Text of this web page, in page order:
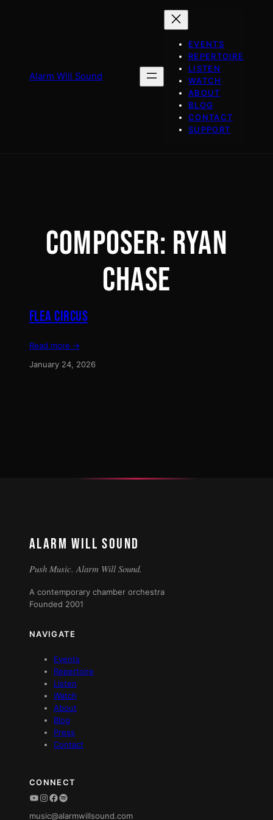
Alarm Will Sound
EVENTS
REPERTOIRE
LISTEN
WATCH
ABOUT
BLOG
CONTACT
SUPPORT
COMPOSER: RYAN
CHASE
FLEA CIRCUS
Read more →
January 24, 2026
ALARM WILL SOUND
Push Music. Alarm Will Sound.
A contemporary chamber orchestra
Founded 2001
NAVIGATE
Events
Repertoire
Listen
Watch
About
Blog
Press
Contact
CONNECT
YouTube
Instagram
Facebook
Spotify
music@alarmwillsound.com